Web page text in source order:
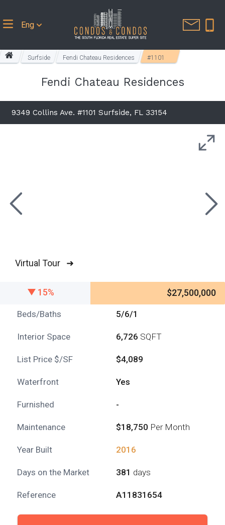
Eng
Surfside Fendi Chateau Residences #1101
Fendi Chateau Residences
9349 Collins Ave. #1101 Surfside, FL 33154
Virtual Tour ➜
15% $27,500,000
Beds/Baths 5/6/1
Interior Space 6,726 SQFT
List Price $/SF $4,089
Waterfront Yes
Furnished -
Maintenance $18,750 Per Month
Year Built 2016
Days on the Market 381 days
Reference A11831654